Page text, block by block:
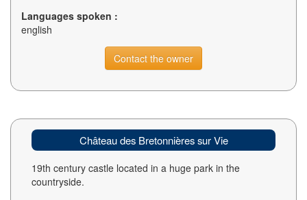
Languages spoken :
english
Contact the owner
Château des Bretonnières sur Vie
19th century castle located in a huge park in the
countryside.